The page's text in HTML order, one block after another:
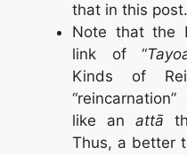
that in this post.
Note that the
link of “
Kinds of
like an attā
Thus, a better